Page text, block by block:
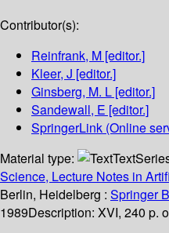
Contributor(s):
Reinfrank, M [editor.]
Kleer, J [editor.]
Ginsberg, M. L [editor.]
Sandewall, E [editor.]
SpringerLink (Online
Material type:
Text
Science, Lecture Notes in
Berlin, Heidelberg : Springer
1989Description: XVI, 240 p.